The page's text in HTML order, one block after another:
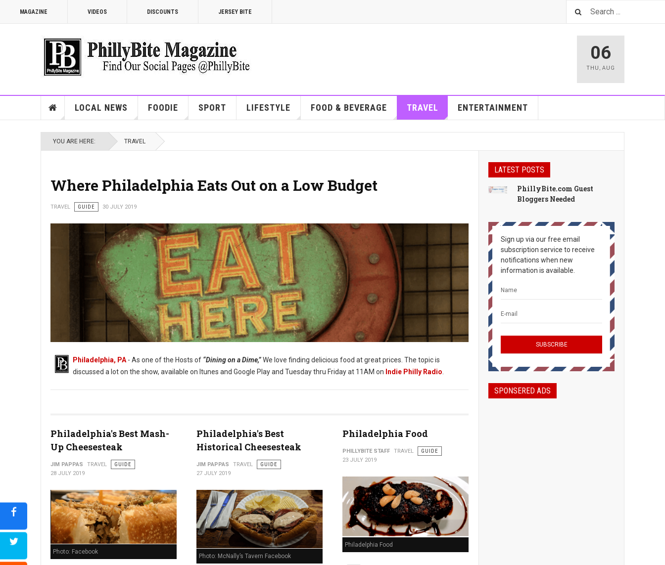
MAGAZINE VIDEOS DISCOUNTS JERSEY BITE
06
THU , AUG
LOCAL NEWS FOODIE SPORT LIFESTYLE FOOD & BEVERAGE TRAVEL ENTERTAINMENT
YOU ARE HERE: TRAVEL
Where Philadelphia Eats Out on a Low Budget
TRAVEL GUIDE 30 JULY 2019
Where Philadelphia Eats Out on a Low Budget
Philadelphia, PA - As one of the Hosts of “Dining on a Dime,”We love finding delicious food at great prices. The topic is
discussed a lot on the show, available on Itunes and Google Play and Tuesday thru Friday at 11AM on Indie Philly Radio
Philadelphia's Best Mash-
Up Cheesesteak
JIM PAPPAS TRAVEL
GUIDE
28 JULY 2019
Photo: Facebook
Philadelphia's Best
Historical Cheesesteak
JIM PAPPAS TRAVEL
GUIDE
27 JULY 2019
Photo: McNally’s Tavern Facebook
Philadelphia Food
PHILLYBITE STAFF TRAVEL
GUIDE
23 JULY 2019
Philadelphia Food
LATEST POSTS
PhillyBite.com Guest
Bloggers Needed
Sign up via our free email
subscription service to receive
notifications when new
information is available.
SPONSERED ADS